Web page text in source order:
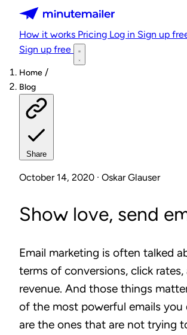
Minutemailer
How it works Pricing Log in Sign up
Sign up free
Home /
Blog
Share
October 14, 2020 · Oskar Glauser
Show love, send
Email marketing is often talked
terms of conversions, click rates,
revenue. And those things
of the most powerful emails you
are the ones that are not trying